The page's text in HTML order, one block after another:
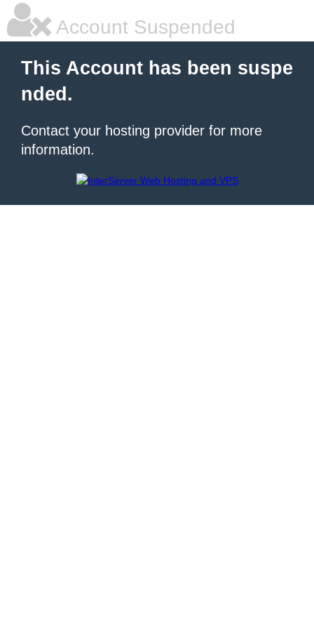
Account Suspended
This Account has been suspe
nded.
Contact your hosting provider for more
information.